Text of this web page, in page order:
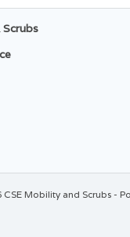
Mobility and Scrubs -